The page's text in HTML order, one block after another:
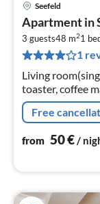
Seefeld
Apartment in
3 guests48 m21
1
Living
toaster, coffee
freezer),
Free
from 50€/